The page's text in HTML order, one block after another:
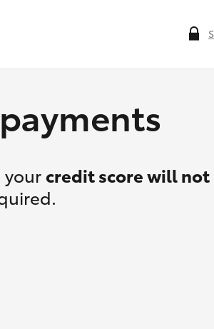
your credit score will not